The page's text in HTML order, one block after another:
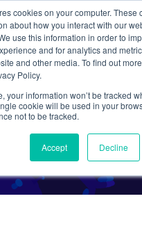
cookies on your computer. These
about how you interact with our
use this information in order to
and for analytics and
and other media. To find out
Policy.
your information won’t be tracked
cookie will be used in your
not to be tracked.
Accept Decline
by Coffee at
By Caroline LaManna